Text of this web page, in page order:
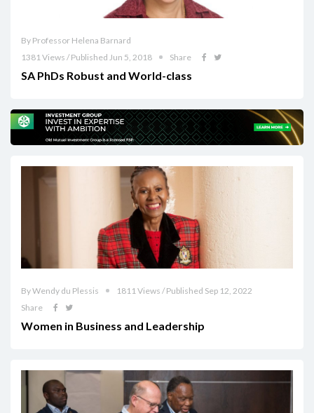
By Professor Helena Barnard
1381 Views / Published Jun 5, 2018
Share
SA PhDs Robust and World-class
By Wendy du Plessis
1811 Views / Published Sep 12, 2022
Share
Women in Business and Leadership